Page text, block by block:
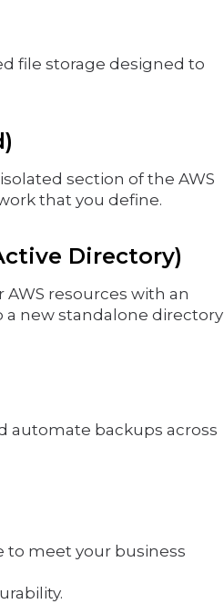
file storage designed to
section of the AWS
that you define.
Directory)
resources with an
a new standalone directory
automate backups across
to meet your business